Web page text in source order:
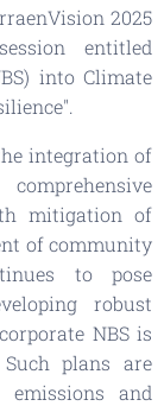
2025
entitled
into Climate
integration of
mitigation of
of community
to pose
robust
NBS is
plans are
and